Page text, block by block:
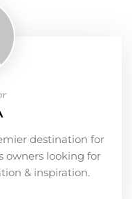
destination for
owners looking for
& inspiration.